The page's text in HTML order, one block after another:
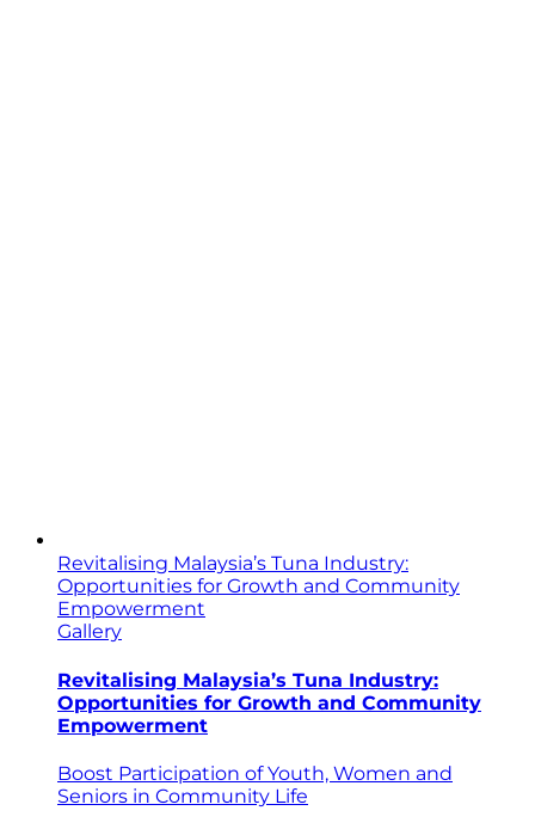
Revitalising Malaysia’s Tuna Industry:
Opportunities for Growth and Community
Empowerment
Gallery
Revitalising Malaysia’s Tuna Industry:
Opportunities for Growth and Community
Empowerment
Boost Participation of Youth, Women and
Seniors in Community Life